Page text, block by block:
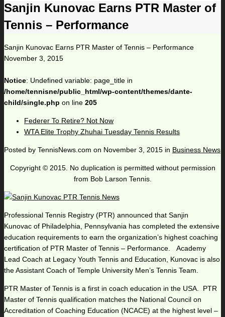
Sanjin Kunovac Earns PTR Master of
Tennis – Performance
Sanjin Kunovac Earns PTR Master of Tennis – Performance
November 3, 2015
Notice: Undefined variable: page_title in
/home/tennisne/public_html/wp-content/themes/dante-
child/single.php on line 205
Federer To Retire? Not Now
WTA Elite Trophy Zhuhai Tuesday Tennis Results
Posted by TennisNews.com on November 3, 2015 in Business News
Copyright © 2015. No duplication is permitted without permission
from Bob Larson Tennis.
Professional Tennis Registry (PTR) announced that Sanjin
Kunovac of Philadelphia, Pennsylvania has completed the extensive
education requirements to earn the organization’s highest coaching
certification of PTR Master of Tennis – Performance. Academy
Lead Coach at Legacy Youth Tennis and Education, Kunovac is also
the Assistant Coach of Temple University Men’s Tennis Team.
PTR Master of Tennis is a first in coach education in the USA. PTR
Master of Tennis qualification matches the National Council on
Accreditation of Coaching Education (NCACE) at the highest level –